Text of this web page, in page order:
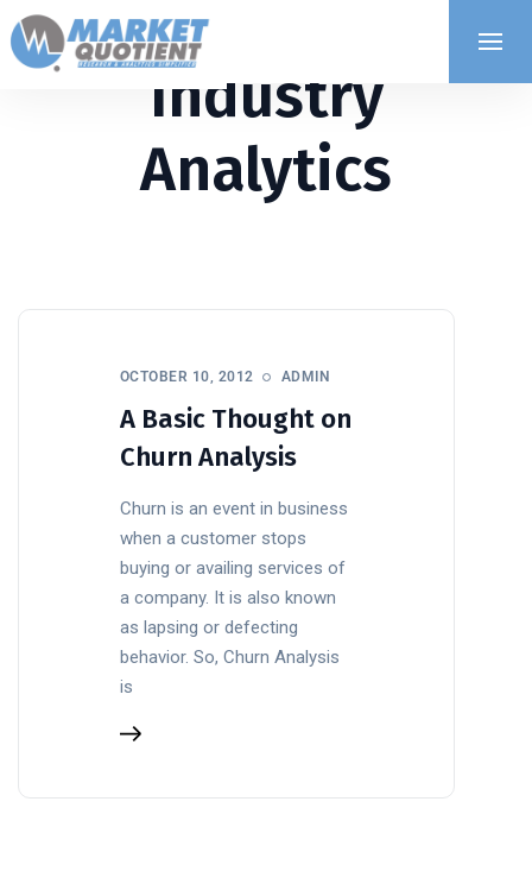
Industry
Analytics
OCTOBER 10, 2012 ADMIN
A Basic Thought on
Churn Analysis
Churn is an event in business
when a customer stops
buying or availing services of
a company. It is also known
as lapsing or defecting
behavior. So, Churn Analysis
is